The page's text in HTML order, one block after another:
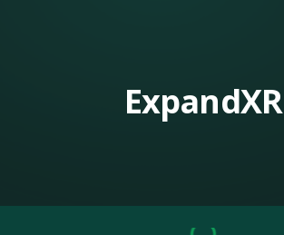
ExpandXR